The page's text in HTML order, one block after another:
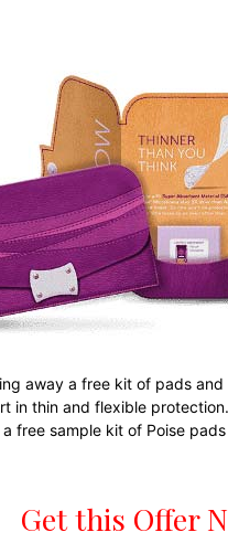
away a free kit of pads
in thin and flexible
free sample kit of Poise pads
Get this Offer